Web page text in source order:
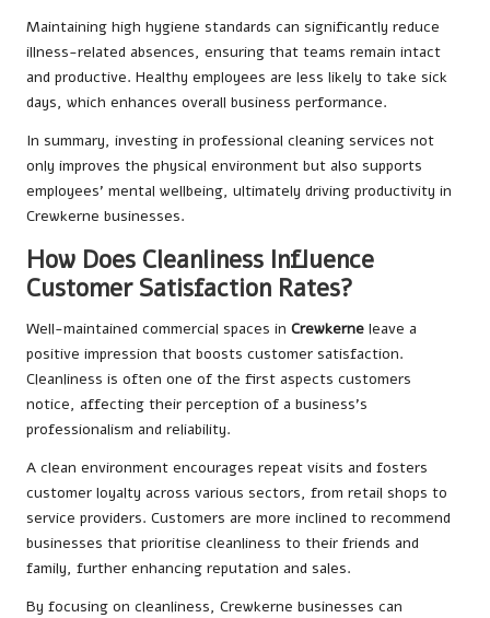
Maintaining high hygiene standards can significantly reduce
illness-related absences, ensuring that teams remain intact
and productive. Healthy employees are less likely to take sick
days, which enhances overall business performance.
In summary, investing in professional cleaning services not
only improves the physical environment but also supports
employees’ mental wellbeing, ultimately driving productivity in
Crewkerne businesses.
How Does Cleanliness Influence
Customer Satisfaction Rates?
Well-maintained commercial spaces in Crewkerne leave a
positive impression that boosts customer satisfaction.
Cleanliness is often one of the first aspects customers
notice, affecting their perception of a business’s
professionalism and reliability.
A clean environment encourages repeat visits and fosters
customer loyalty across various sectors, from retail shops to
service providers. Customers are more inclined to recommend
businesses that prioritise cleanliness to their friends and
family, further enhancing reputation and sales.
By focusing on cleanliness, Crewkerne businesses can